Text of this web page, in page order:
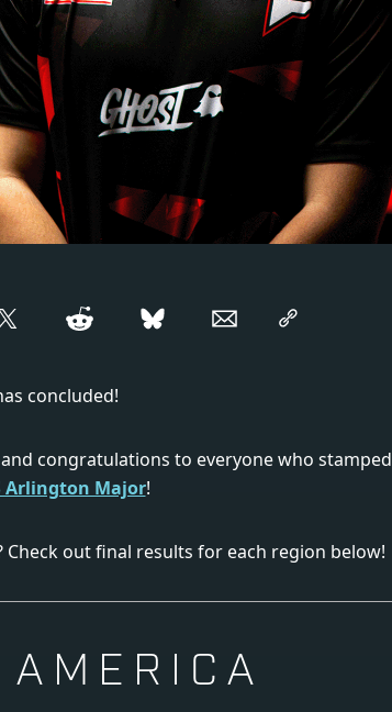
concluded!
congratulations to everyone who stamped
Arlington Major!
Check out final results for each region below!